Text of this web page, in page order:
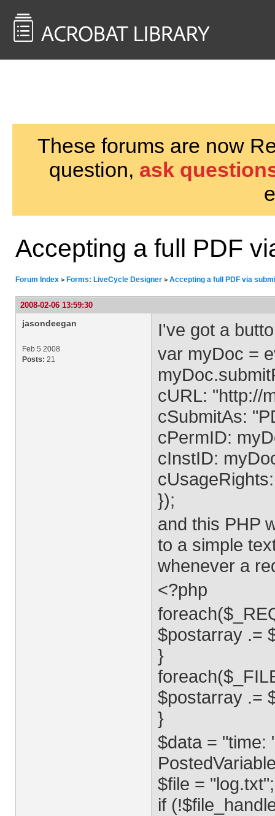
These forums are now
question, ask
Accepting a full PDF
Forum Index > Forms: LiveCycle Designer > Accepting a full PDF via
2008-02-06 13:59:30
jasondeegan
Feb 5 2008
Posts: 21
I've got a
var myDoc =
cURL: "http://
cSubmitAs:
cPermID:
cInstID:
});
and this PHP
to a simple
whenever a
<?php
$postarray .=
}
$postarray .=
}
$data = "time:
$file = "log.txt";
if